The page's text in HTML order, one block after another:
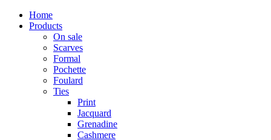
Home
Products
On sale
Scarves
Formal
Pochette
Foulard
Ties
Print
Jacquard
Grenadine
Cashmere